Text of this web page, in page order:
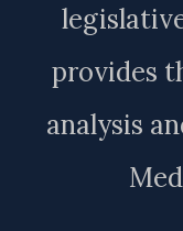
provides
analysis